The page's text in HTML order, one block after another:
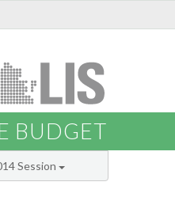
BUDGET
Session